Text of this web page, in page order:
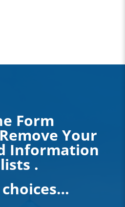
Form
Your
Information
.